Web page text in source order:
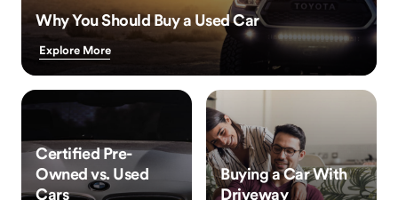
Why You Should Buy a Used Car
Explore More
Certified Pre-
Owned vs. Used
Cars
Buying a Car With
Driveway